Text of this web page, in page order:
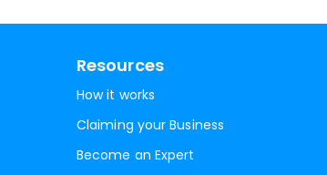
Resources
How it works
Claiming your Business
Become an Expert